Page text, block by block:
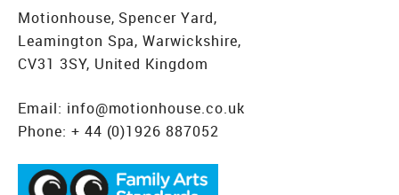
Motionhouse, Spencer Yard,
Leamington Spa, Warwickshire,
CV31 3SY, United Kingdom
Email: info@motionhouse.co.uk
Phone: + 44 (0)1926 887052